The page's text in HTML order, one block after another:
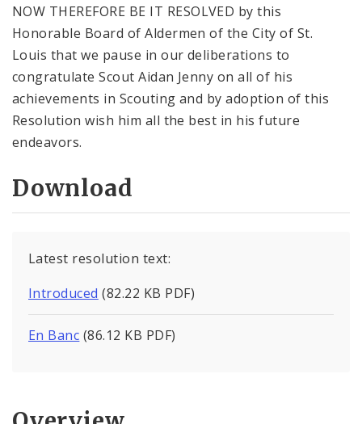
NOW THEREFORE BE IT RESOLVED by this
Honorable Board of Aldermen of the City of St.
Louis that we pause in our deliberations to
congratulate Scout Aidan Jenny on all of his
achievements in Scouting and by adoption of this
Resolution wish him all the best in his future
endeavors.
Download
Latest resolution text:
Introduced (82.22 KB PDF)
En Banc (86.12 KB PDF)